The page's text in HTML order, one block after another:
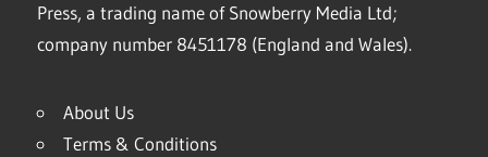
Press, a trading name of Snowberry Media Ltd;
company number 8451178 (England and Wales).
About Us
Terms & Conditions